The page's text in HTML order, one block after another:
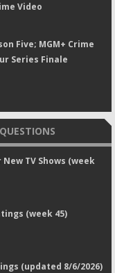
Video
Five; MGM+ Crime
Series Finale
TV Shows (week
(week 45)
(updated 8/6/2026)